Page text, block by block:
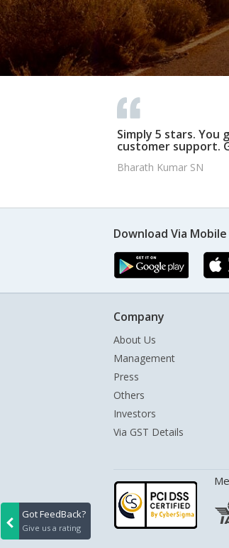
Simply 5 stars. You
customer support.
Bharath Kumar SN
Got FeedBack?
Give us a rating
Download Via
Company
About Us
Management
Press
Others
Investors
Via GST Details